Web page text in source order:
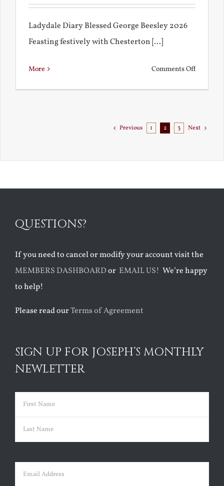
Ladydale Diary Blessed George Beesley 2026
Feasting festively with Chesterton [...]
More Comments Offon
Florida
Previous 1 2 3 Next
QUESTIONS?
If you need to cancel or modify your account visit the
MEMBERS DASHBOARDor EMAIL US! We’re happy
to help!
Please read ourTerms of Agreement
SIGN UP FOR JOSEPH’S MONTHLY
NEWLETTER
Name (Required)
First
Email (Required)